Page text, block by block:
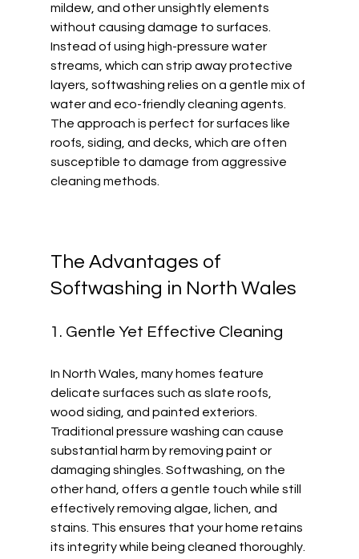
mildew, and other unsightly elements
without causing damage to surfaces.
Instead of using high-pressure water
streams, which can strip away protective
layers, softwashing relies on a gentle mix of
water and eco-friendly cleaning agents.
The approach is perfect for surfaces like
roofs, siding, and decks, which are often
susceptible to damage from aggressive
cleaning methods.
The Advantages of
Softwashing in North Wales
1. Gentle Yet Effective Cleaning
In North Wales, many homes feature
delicate surfaces such as slate roofs,
wood siding, and painted exteriors.
Traditional pressure washing can cause
substantial harm by removing paint or
damaging shingles. Softwashing, on the
other hand, offers a gentle touch while still
effectively removing algae, lichen, and
stains. This ensures that your home retains
its integrity while being cleaned thoroughly.